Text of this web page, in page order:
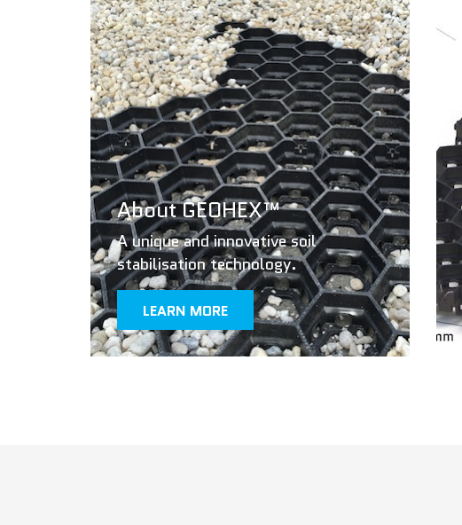
About GEOHEX™
A unique and innovative soil
stabilisation technology.
LEARN MORE